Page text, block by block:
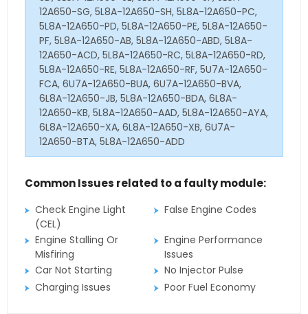
12A650-SG, 5L8A-12A650-SH, 5L8A-12A650-PC,
5L8A-12A650-PD, 5L8A-12A650-PE, 5L8A-12A650-
PF, 5L8A-12A650-AB, 5L8A-12A650-ABD, 5L8A-
12A650-ACD, 5L8A-12A650-RC, 5L8A-12A650-RD,
5L8A-12A650-RE, 5L8A-12A650-RF, 5U7A-12A650-
FCA, 6U7A-12A650-BUA, 6U7A-12A650-BVA,
6L8A-12A650-JB, 5L8A-12A650-BDA, 6L8A-
12A650-KB, 5L8A-12A650-AAD, 5L8A-12A650-AYA,
6L8A-12A650-XA, 6L8A-12A650-XB, 6U7A-
12A650-BTA, 5L8A-12A650-ADD
Common Issues related to a faulty module:
Check Engine Light
(CEL)
False Engine Codes
Engine Stalling Or
Misfiring
Engine Performance
Issues
Car Not Starting
No Injector Pulse
Charging Issues
Poor Fuel Economy